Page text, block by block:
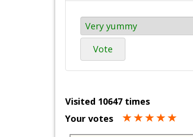
Vote
Visited 10647 times
Your votes